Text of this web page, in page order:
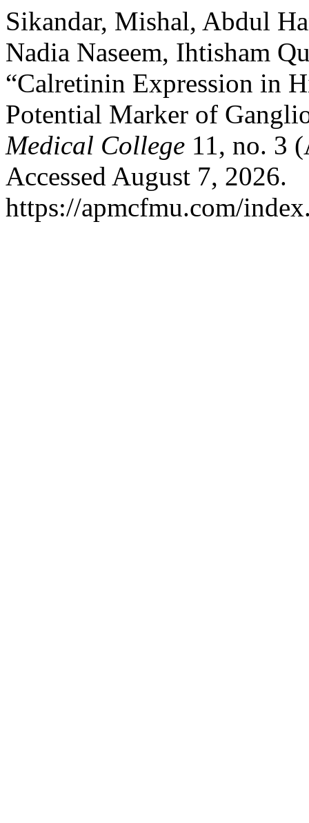
Sikandar, Mishal, Abdul
Nadia Naseem, Ihtisham
“Calretinin Expression in
Potential Marker of
Medical College 11, no. 3
Accessed August 7, 2026.
https://apmcfmu.com/